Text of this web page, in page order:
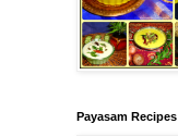
Payasam Recipes